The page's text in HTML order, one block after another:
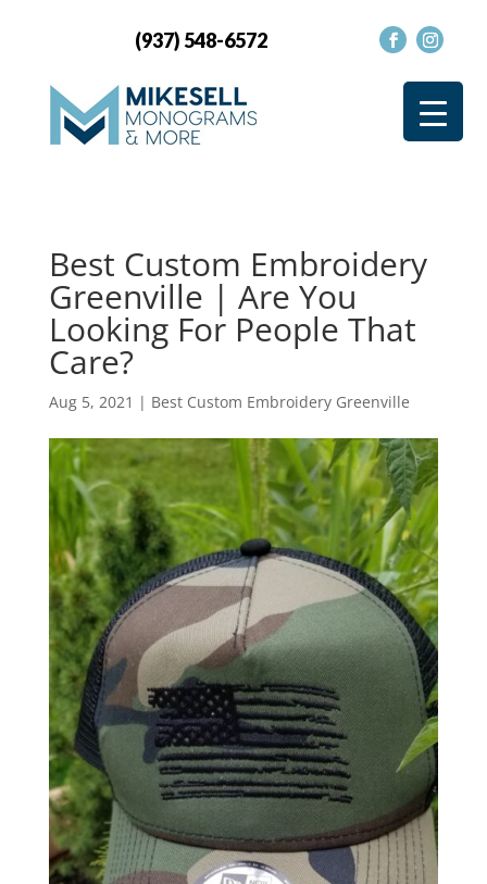
(937) 548-6572
Best Custom Embroidery
Greenville | Are You
Looking For People That
Care?
Aug 5, 2021 | Best Custom Embroidery Greenville